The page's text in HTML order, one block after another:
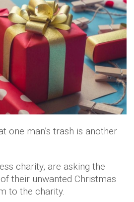
one man’s trash is another
charity, are asking the
their unwanted Christmas
to the charity.